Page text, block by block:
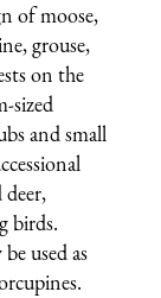
of moose,
grouse,
on the
sized
and small
deer,
birds.
used as